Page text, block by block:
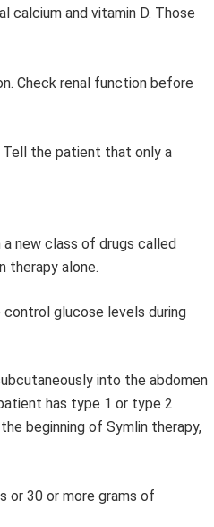
calcium and vitamin D. Those
Check renal function before
Tell the patient that only a
new class of drugs called
therapy alone.
glucose levels during
into the abdomen
has type 1 or type 2
beginning of Symlin therapy,
or 30 or more grams of